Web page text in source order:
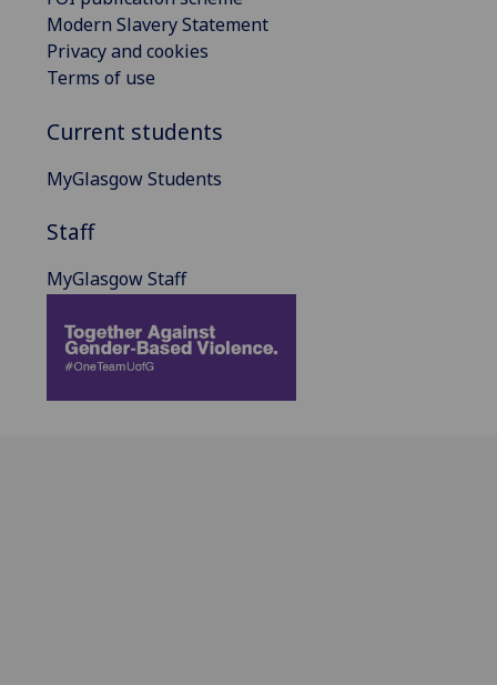
Modern Slavery Statement
Privacy and cookies
Terms of use
Current students
MyGlasgow Students
Staff
MyGlasgow Staff